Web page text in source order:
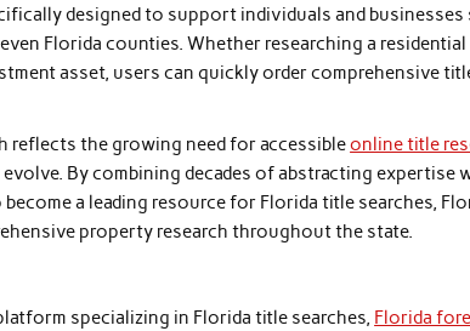
designed to support individuals and
Florida counties. Whether researching a residential
asset, users can quickly order comprehensive
reflects the growing need for accessibleonline title
By combining decades of abstracting expertise
a leading resource for Florida title searches,
property research throughout the state.
specializing in Florida title searches, Florida